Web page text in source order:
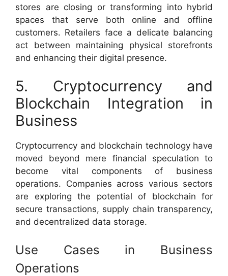
stores are closing or transforming into hybrid
spaces that serve both online and offline
customers. Retailers face a delicate balancing
act between maintaining physical storefronts
and enhancing their digital presence.
5. Cryptocurrency and
Blockchain Integration in
Business
Cryptocurrency and blockchain technology have
moved beyond mere financial speculation to
become vital components of business
operations. Companies across various sectors
are exploring the potential of blockchain for
secure transactions, supply chain transparency,
and decentralized data storage.
Use Cases in Business
Operations